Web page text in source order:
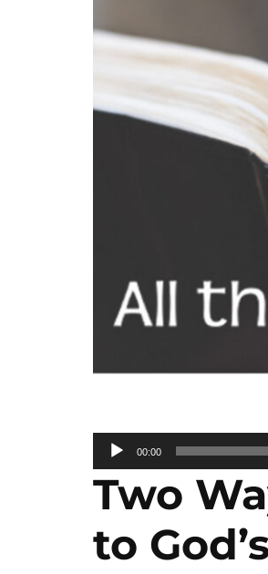
Audio
Player
00:00
Two
to